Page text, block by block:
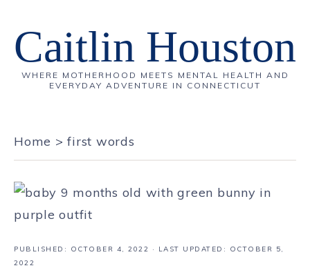
Caitlin Houston
WHERE MOTHERHOOD MEETS MENTAL HEALTH AND
EVERYDAY ADVENTURE IN CONNECTICUT
Home >first words
PUBLISHED: OCTOBER 4, 2022 · LAST UPDATED: OCTOBER 5,
2022